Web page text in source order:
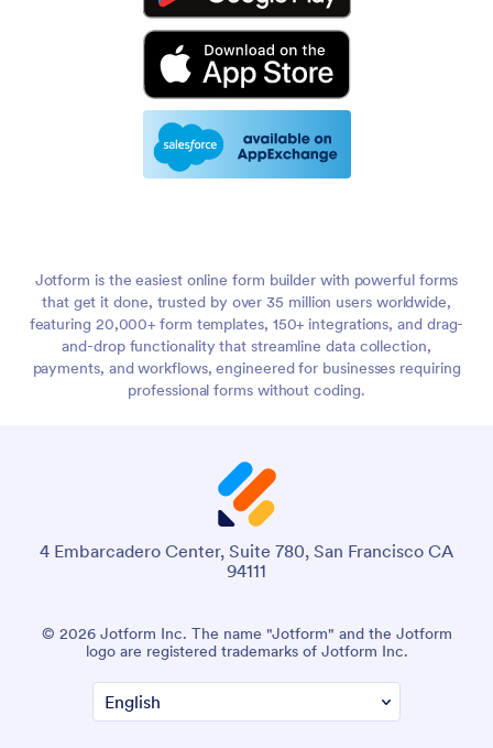
Jotform is the easiest online form builder with powerful forms
that get it done, trusted by over 35 million users worldwide,
featuring 20,000+ form templates, 150+ integrations, and drag-
and-drop functionality that streamline data collection,
payments, and workflows, engineered for businesses requiring
professional forms without coding.
4 Embarcadero Center, Suite 780, San Francisco CA
94111
© 2026 Jotform Inc. The name "Jotform" and the Jotform
logo are registered trademarks of Jotform Inc.